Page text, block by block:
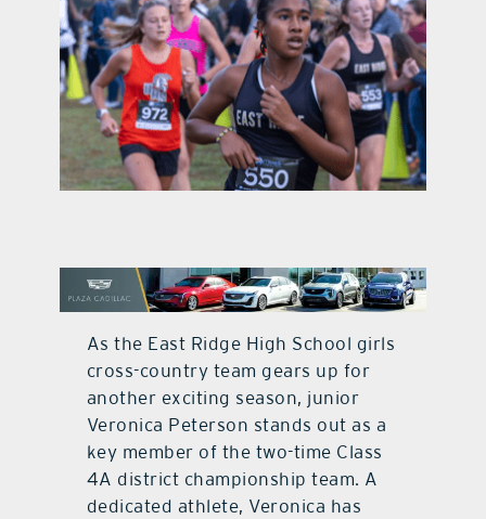
on the menu podcast
digital issues
promotional features
As the East Ridge High School girls
cross-country team gears up for
another exciting season, junior
Veronica Peterson stands out as a
key member of the two-time Class
4A district championship team. A
dedicated athlete, Veronica has